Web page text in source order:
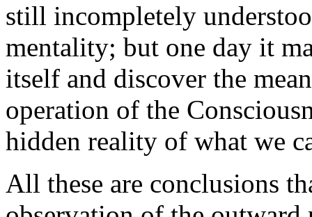
still incompletely
mentality; but one day it
itself and discover the
operation of the
hidden reality of what we
All these are conclusions